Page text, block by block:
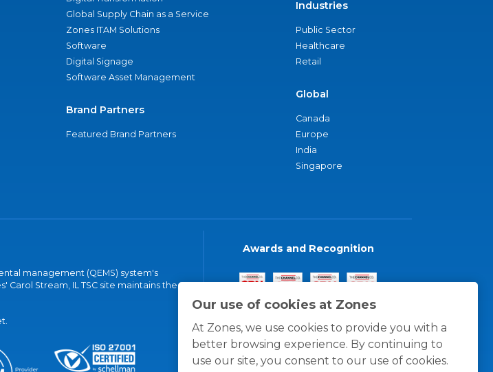
Our use of cookies at Zones
At Zones, we use cookies to provide you with a
better browsing experience. By continuing to
use our site, you consent to our use of cookies.
Global Supply Chain as a Service
Zones ITAM Solutions
Software
Digital Signage
Software Asset Management
Brand Partners
Featured Brand Partners
Industries
Public Sector
Healthcare
Retail
Global
Canada
Europe
India
Singapore
management (QEMS) system's
Carol Stream, IL TSC site maintains the
Awards and Recognition